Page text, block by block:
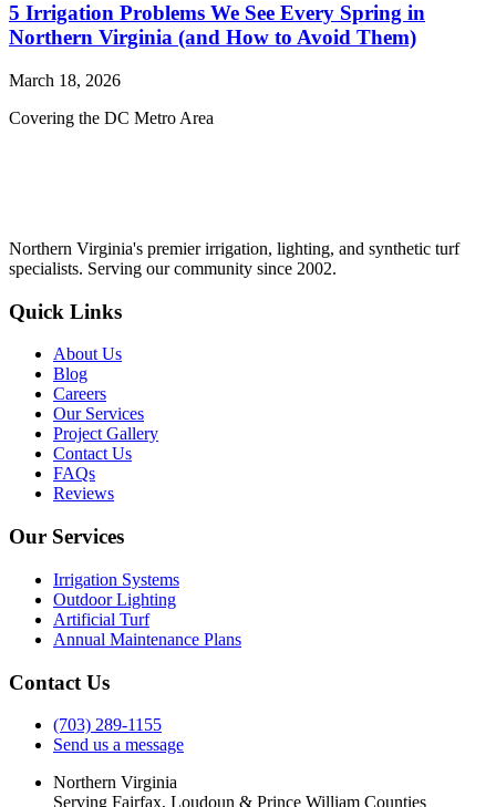
5 Irrigation Problems We See Every Spring in
Northern Virginia (and How to Avoid Them)
March 18, 2026
Covering the DC Metro Area
Northern Virginia's premier irrigation, lighting, and synthetic turf
specialists. Serving our community since 2002.
Quick Links
About Us
Blog
Careers
Our Services
Project Gallery
Contact Us
FAQs
Reviews
Our Services
Irrigation Systems
Outdoor Lighting
Artificial Turf
Annual Maintenance Plans
Contact Us
(703) 289-1155
Send us a message
Northern Virginia
Serving Fairfax, Loudoun & Prince William Counties